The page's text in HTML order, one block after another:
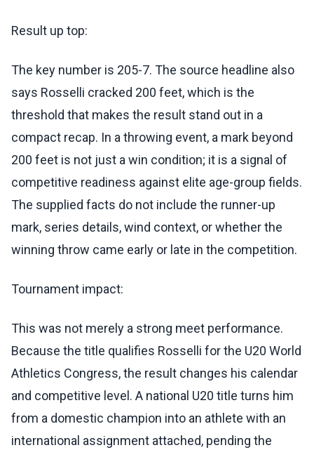
Result up top:
The key number is 205-7. The source headline also
says Rosselli cracked 200 feet, which is the
threshold that makes the result stand out in a
compact recap. In a throwing event, a mark beyond
200 feet is not just a win condition; it is a signal of
competitive readiness against elite age-group fields.
The supplied facts do not include the runner-up
mark, series details, wind context, or whether the
winning throw came early or late in the competition.
Tournament impact:
This was not merely a strong meet performance.
Because the title qualifies Rosselli for the U20 World
Athletics Congress, the result changes his calendar
and competitive level. A national U20 title turns him
from a domestic champion into an athlete with an
international assignment attached, pending the